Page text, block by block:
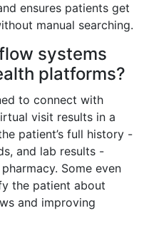
ensures patients get
manual searching.
systems
platforms?
to connect with
visit results in a
patient’s full history -
and lab results -
Some even
the patient about
and improving